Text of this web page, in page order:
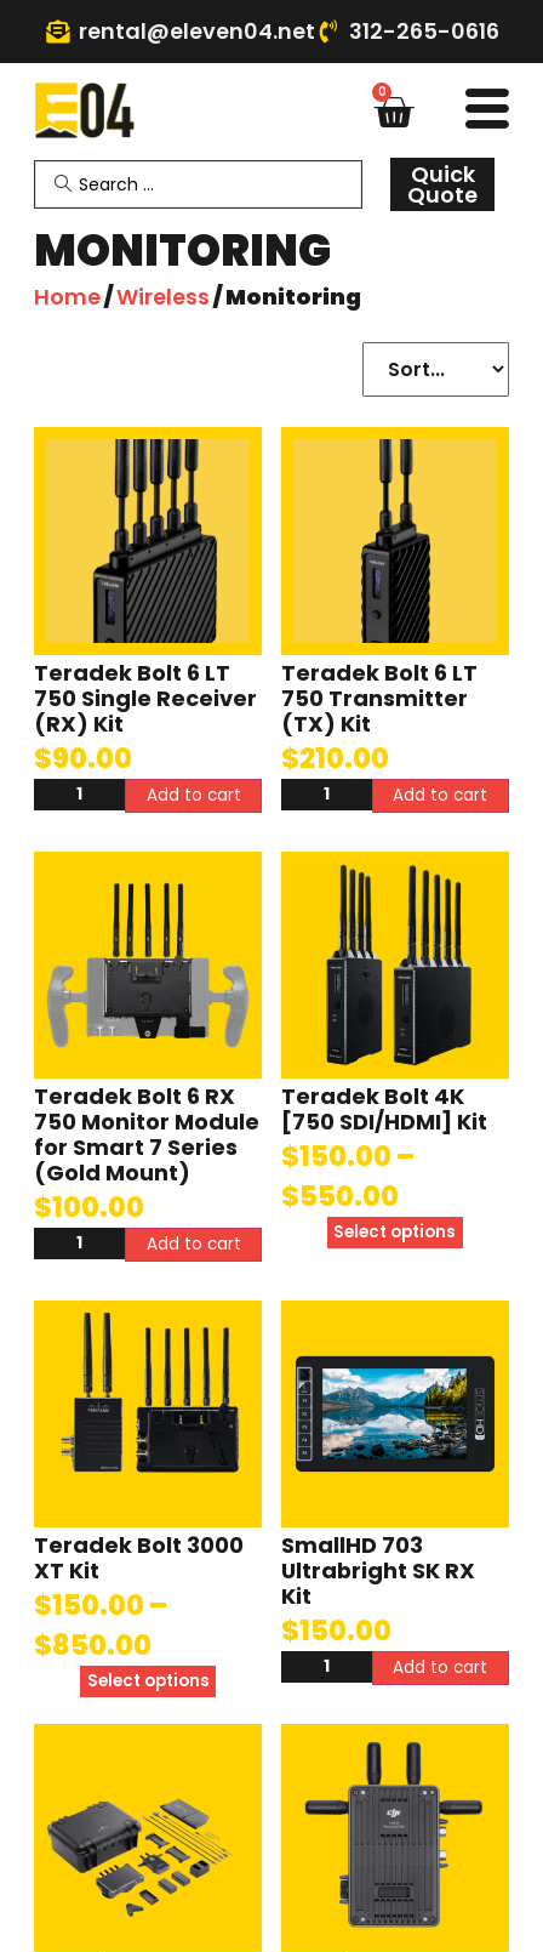
rental@eleven04.net 312-265-0616
0
Quick
Quote
MONITORING
Home/Wireless/ Monitoring
Teradek Bolt 6 LT
750 Single Receiver
(RX) Kit
$90.00
Add to cart
Teradek Bolt 6 LT
750 Transmitter
(TX) Kit
$210.00
Add to cart
Teradek Bolt 6 RX
750 Monitor Module
for Smart 7 Series
(Gold Mount)
$100.00
Add to cart
Teradek Bolt 4K
[750 SDI/HDMI] Kit
$150.00–
$550.00
Select options
Teradek Bolt 3000
XT Kit
$150.00–
$850.00
Select options
SmallHD 703
Ultrabright SK RX
Kit
$150.00
Add to cart